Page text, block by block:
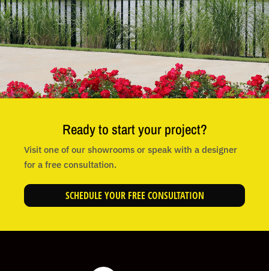
Ready to start your project?
Visit one of our showrooms or speak with a designer
for a free consultation.
SCHEDULE YOUR FREE CONSULTATION